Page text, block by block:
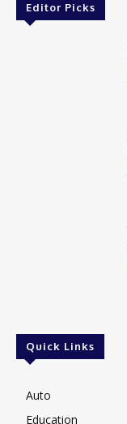
Editor Picks
Quick Links
Auto
Education